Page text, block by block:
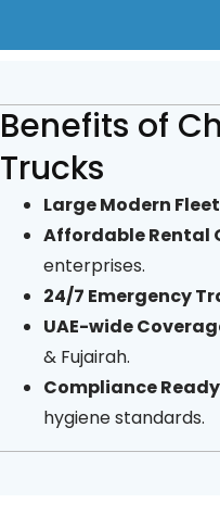
Benefits of
Trucks
Large Modern Fleet
Affordable Rental
enterprises.
24/7 Emergency
UAE-wide
& Fujairah.
Compliance Ready
hygiene standards.